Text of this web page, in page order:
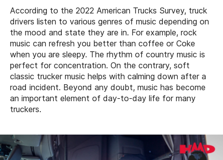
According to the 2022 American Trucks Survey, truck
drivers listen to various genres of music depending on
the mood and state they are in. For example, rock
music can refresh you better than coffee or Coke
when you are sleepy. The rhythm of country music is
perfect for concentration. On the contrary, soft
classic trucker music helps with calming down after a
road incident. Beyond any doubt, music has become
an important element of day-to-day life for many
truckers.